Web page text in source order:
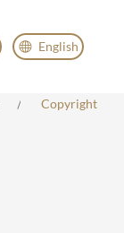
English
English
Copyright